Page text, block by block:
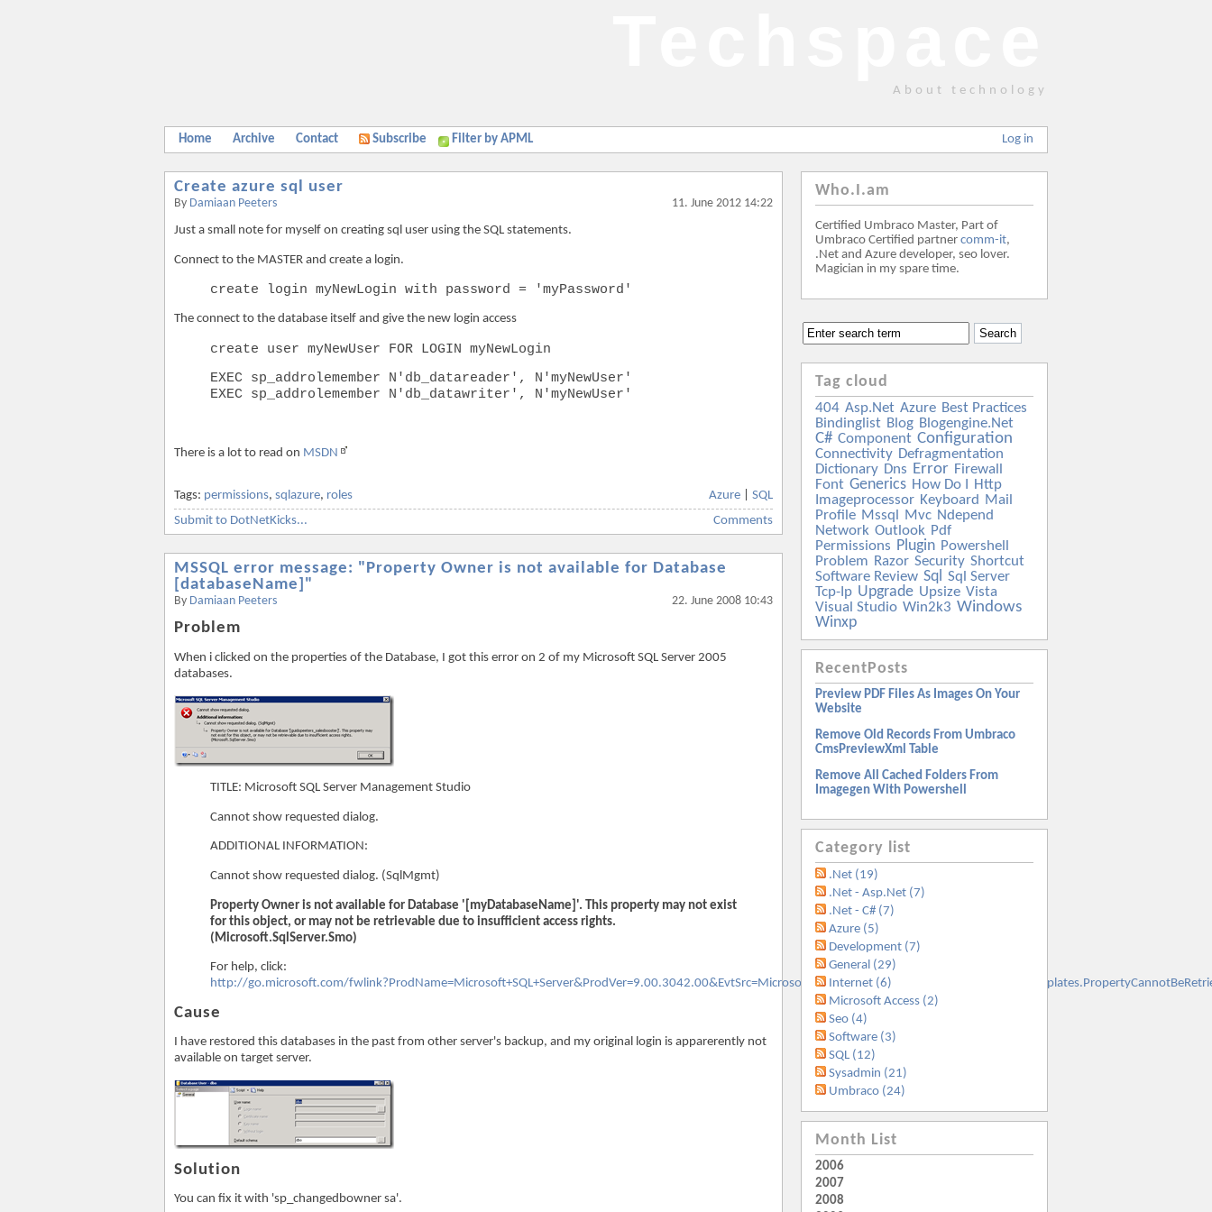
About technology
Log in
Home Archive Contact Subscribe Filter by APML
Create azure sql user
By Damiaan Peeters 11. June 2012 14:22
Just a small note for myself on creating sql user using the SQL statements.
Connect to the MASTER and create a login.
create login myNewLogin with password = 'myPassword'
The connect to the database itself and give the new login access
create user myNewUser FOR LOGIN myNewLogin
EXEC sp_addrolemember N'db_datareader', N'myNewUser'
EXEC sp_addrolemember N'db_datawriter', N'myNewUser'
There is a lot to read on MSDN
Tags: permissions, sqlazure, roles Azure
SQL
Submit to DotNetKicks...
Comments
MSSQL error message: "Property Owner is not available for Database
[databaseName]"
By Damiaan Peeters 22. June 2008 10:43
Problem
When i clicked on the properties of the Database, I got this error on 2 of my Microsoft SQL Server 2005
databases.
TITLE: Microsoft SQL Server Management Studio
Cannot show requested dialog.
ADDITIONAL INFORMATION:
Cannot show requested dialog. (SqlMgmt)
Property Owner is not available for Database '[myDatabaseName]'. This property may not exist
for this object, or may not be retrievable due to insufficient access rights.
(Microsoft.SqlServer.Smo)
For help, click:
http://go.microsoft.com/
Cause
I have restored this databases in the past from other server's backup, and my original login is apparerently not
available on target server.
Solution
You can fix it with 'sp_changedbowner sa'.
Who.I.am
Certified Umbraco Master, Part of
Umbraco Certified partner comm-it,
.Net and Azure developer, seo lover.
Magician in my spare time.
Tag cloud
404 Asp.net Azure Best Practices
Bindinglist Blog Blogengine.net
C# Component Configuration
Connectivity Defragmentation
Dictionary Dns Error Firewall
Font Generics How Do I
Http
Imageprocessor Keyboard Mail
Profile Mssql Mvc Ndepend
Network Outlook Pdf
Permissions Plugin Powershell
Problem Razor Security Shortcut
Software Review Sql Sql Server
Tcp-Ip Upgrade Upsize Vista
Visual Studio Win2k3 Windows
Winxp
RecentPosts
Preview PDF Files As Images On Your
Website
Remove Old Records From Umbraco
CmsPreviewXml Table
Remove All Cached Folders From
Imagegen With Powershell
Category list
.Net (19)
.Net - Asp.Net (7)
.Net - C# (7)
Azure (5)
Development (7)
General (29)
Internet (6)
Microsoft Access (2)
Seo (4)
Software (3)
SQL (12)
Sysadmin (21)
Umbraco (24)
Month List
2006
2007
2008